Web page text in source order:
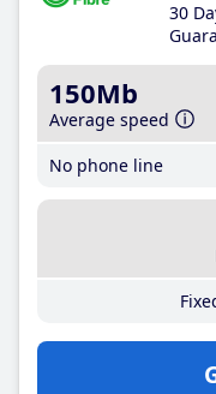
30
150Mb
Average speed
No phone line